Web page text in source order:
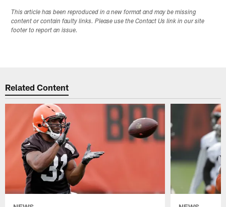
This article has been reproduced in a new format and may be missing
content or contain faulty links. Please use the Contact Us link in our site
footer to report an issue.
Related Content